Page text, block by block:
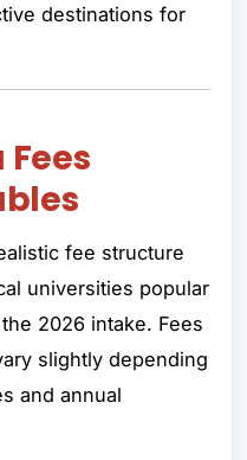
destinations for
Fees
fee structure
universities popular
2026 intake. Fees
slightly depending
and annual